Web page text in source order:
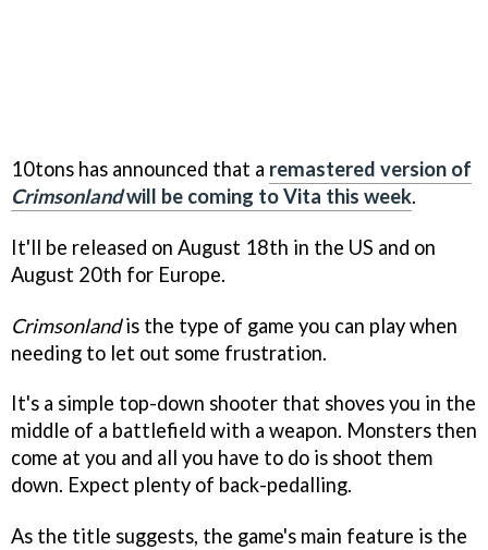
10tons has announced that a remastered version of
Crimsonlandwill be coming to Vita this week.
It'll be released on August 18th in the US and on
August 20th for Europe.
Crimsonlandis the type of game you can play when
needing to let out some frustration.
It's a simple top-down shooter that shoves you in the
middle of a battlefield with a weapon. Monsters then
come at you and all you have to do is shoot them
down. Expect plenty of back-pedalling.
As the title suggests, the game's main feature is the